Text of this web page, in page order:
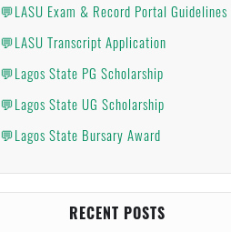
💬LASU Exam & Record Portal Guidelines
💬LASU Transcript Application
💬Lagos State PG Scholarship
💬Lagos State UG Scholarship
💬Lagos State Bursary Award
RECENT POSTS